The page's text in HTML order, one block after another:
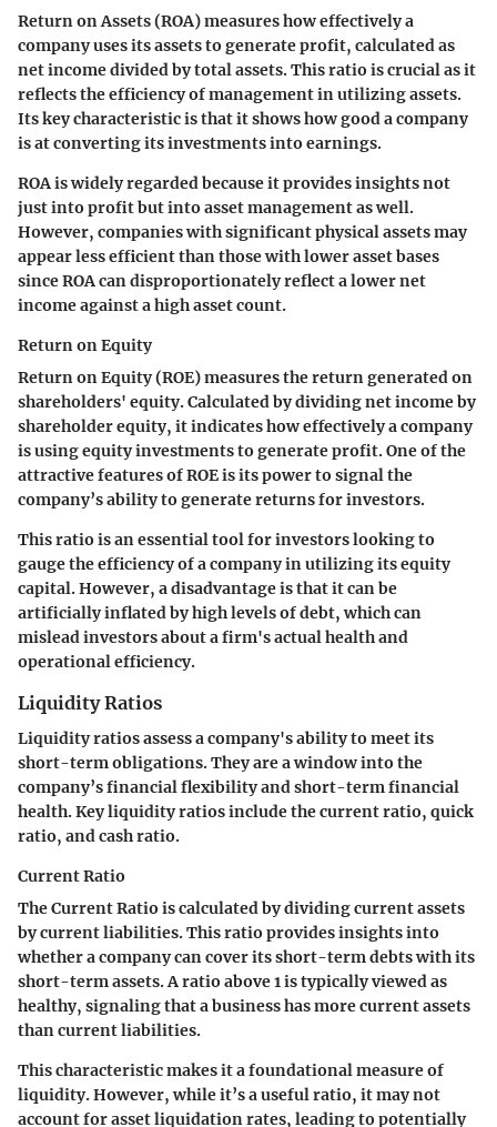
Return on Assets (ROA) measures how effectively a
company uses its assets to generate profit, calculated as
net income divided by total assets. This ratio is crucial as it
reflects the efficiency of management in utilizing assets.
Its key characteristic is that it shows how good a company
is at converting its investments into earnings.
ROA is widely regarded because it provides insights not
just into profit but into asset management as well.
However, companies with significant physical assets may
appear less efficient than those with lower asset bases
since ROA can disproportionately reflect a lower net
income against a high asset count.
Return on Equity
Return on Equity (ROE) measures the return generated on
shareholders' equity. Calculated by dividing net income by
shareholder equity, it indicates how effectively a company
is using equity investments to generate profit. One of the
attractive features of ROE is its power to signal the
company’s ability to generate returns for investors.
This ratio is an essential tool for investors looking to
gauge the efficiency of a company in utilizing its equity
capital. However, a disadvantage is that it can be
artificially inflated by high levels of debt, which can
mislead investors about a firm's actual health and
operational efficiency.
Liquidity Ratios
Liquidity ratios assess a company's ability to meet its
short-term obligations. They are a window into the
company’s financial flexibility and short-term financial
health. Key liquidity ratios include the current ratio, quick
ratio, and cash ratio.
Current Ratio
The Current Ratio is calculated by dividing current assets
by current liabilities. This ratio provides insights into
whether a company can cover its short-term debts with its
short-term assets. A ratio above 1 is typically viewed as
healthy, signaling that a business has more current assets
than current liabilities.
This characteristic makes it a foundational measure of
liquidity. However, while it’s a useful ratio, it may not
account for asset liquidation rates, leading to potentially